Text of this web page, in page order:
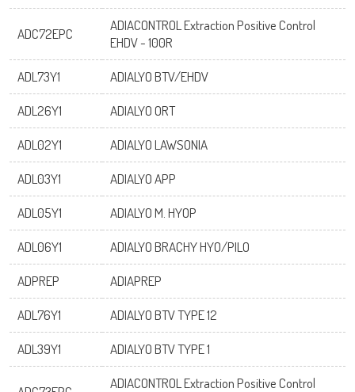
ADC72EPC
ADIACONTROL Extraction Positive Control
EHDV - 100R
ADL73Y1 ADIALYO BTV/EHDV
ADL26Y1 ADIALYO ORT
ADL02Y1 ADIALYO LAWSONIA
ADL03Y1 ADIALYO APP
ADL05Y1 ADIALYO M. HYOP
ADL06Y1 ADIALYO BRACHY HYO/PILO
ADPREP ADIAPREP
ADL76Y1 ADIALYO BTV TYPE 12
ADL39Y1 ADIALYO BTV TYPE 1
ADIACONTROL Extraction Positive Control